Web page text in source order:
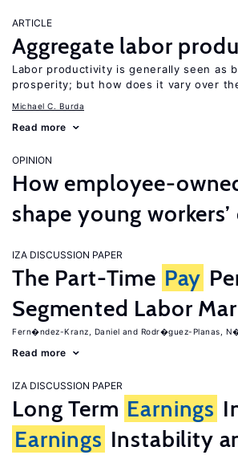
ARTICLE
Aggregate labor
Labor productivity is generally seen as
prosperity; but how does it vary over
Michael C. Burda
Read more
OPINION
How employee-
shape young workers’
IZA DISCUSSION PAPER
The Part-Time Pay
Segmented Labor
Fern�ndez-Kranz, Daniel Rodr�guez-Planas,
Read more
IZA DISCUSSION PAPER
Long Term Earnings
Earnings Instability